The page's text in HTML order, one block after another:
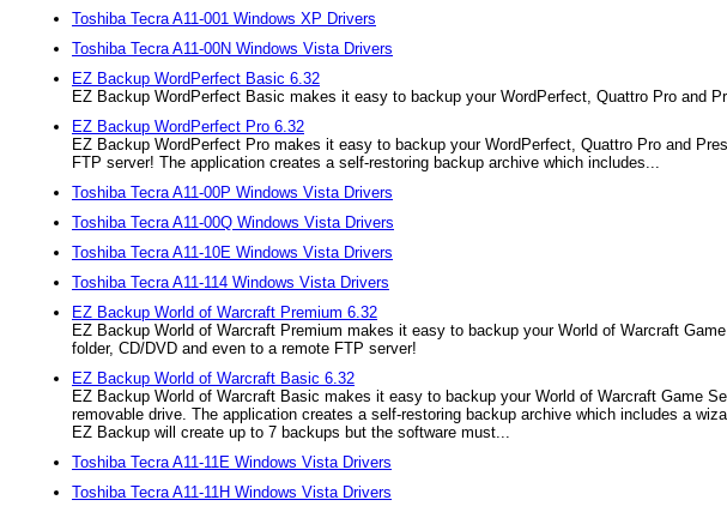
Toshiba Tecra A11-001 Windows XP Drivers
Toshiba Tecra A11-00N Windows Vista Drivers
EZ Backup WordPerfect Basic 6.32
EZ Backup WordPerfect Basic makes it easy to backup your WordPerfect, Quattro Pro and
EZ Backup WordPerfect Pro 6.32
EZ Backup WordPerfect Pro makes it easy to backup your WordPerfect, Quattro Pro and
FTP server! The application creates a self-restoring backup archive which includes...
Toshiba Tecra A11-00P Windows Vista Drivers
Toshiba Tecra A11-00Q Windows Vista Drivers
Toshiba Tecra A11-10E Windows Vista Drivers
Toshiba Tecra A11-114 Windows Vista Drivers
EZ Backup World of Warcraft Premium 6.32
EZ Backup World of Warcraft Premium makes it easy to backup your World of Warcraft
folder, CD/DVD and even to a remote FTP server!
EZ Backup World of Warcraft Basic 6.32
EZ Backup World of Warcraft Basic makes it easy to backup your World of Warcraft Game
removable drive. The application creates a self-restoring backup archive which includes a
EZ Backup will create up to 7 backups but the software must...
Toshiba Tecra A11-11E Windows Vista Drivers
Toshiba Tecra A11-11H Windows Vista Drivers